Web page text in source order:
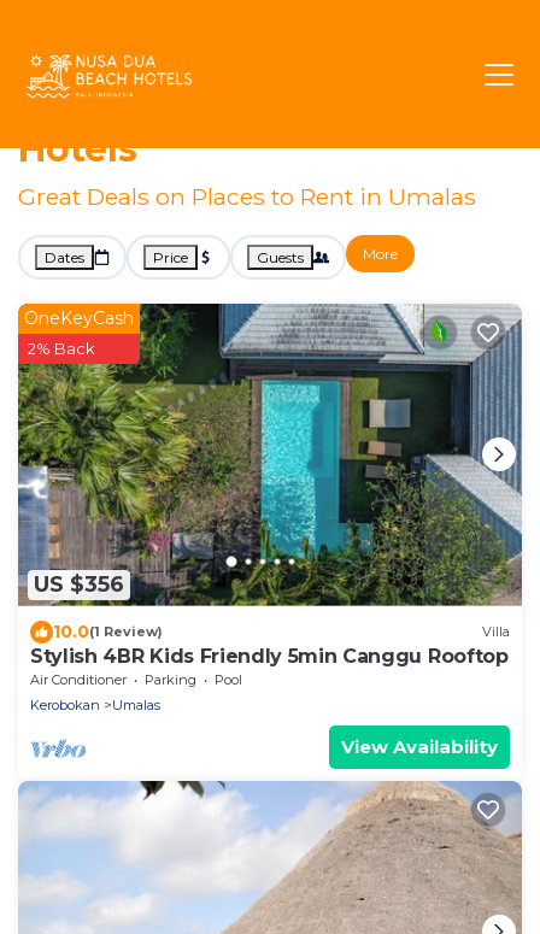
Umalas Villa Rentals &
Hotels
Great Deals on Places to Rent in Umalas
Dates Price Guests More
US $356
OneKeyCash
2% Back
10.0(1 Review) Villa
Stylish 4BR Kids Friendly 5min Canggu Rooftop
Air Conditioner Parking
Pool
Kerobokan
Umalas
View Availability